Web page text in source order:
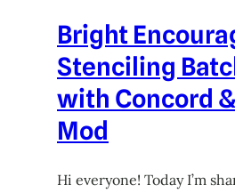
Bright
Stenciling
with Concord
Mod
Hi everyone! Today I’m